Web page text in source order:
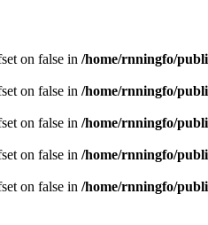
on false in /home/rnningfo/
on false in /home/rnningfo/
on false in /home/rnningfo/
on false in /home/rnningfo/
on false in /home/rnningfo/